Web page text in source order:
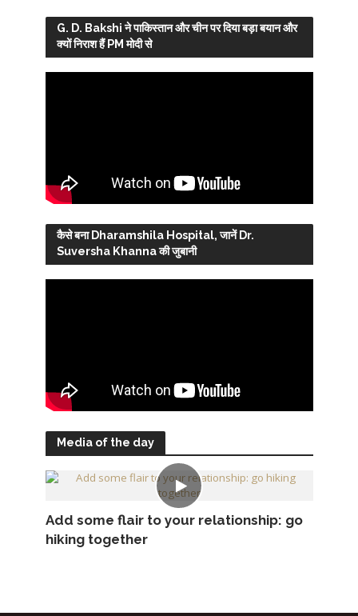
G. D. Bakshi ने पाकिस्तान और चीन पर दिया बड़ा बयान और
क्यों निराश हैं PM मोदी से
कैसे बना Dharamshila Hospital, जानें Dr.
Suversha Khanna की जुबानी
Media of the day
Add some flair to your relationship: go
hiking together